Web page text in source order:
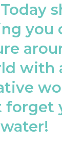
you
with
forget
water!